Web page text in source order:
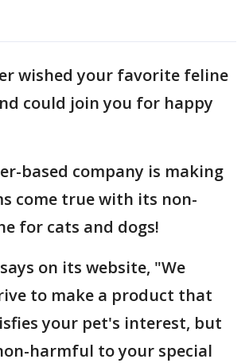
wished your favorite feline
could join you for happy
based company is making
come true with its non-
for cats and dogs!
says on its website, "We
to make a product that
your pet's interest, but
harmful to your special